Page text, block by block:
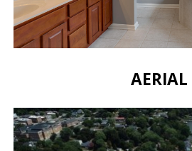
AERIAL